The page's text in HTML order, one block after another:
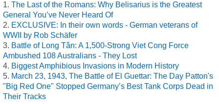
The Last of the Romans: Why Belisarius is the Greatest
General You’ve Never Heard Of
EXCLUSIVE: In their own words - German veterans of
WWII by Rob Schäfer
Battle of Long Tân: A 1,500-Strong Viet Cong Force
Ambushed 108 Australians - They Lost
Biggest Amphibious Invasions in Modern History
March 23, 1943, The Battle of El Guettar: The Day Patton's
"Big Red One" Stopped Germany’s Best Tank Corps Dead in
Their Tracks